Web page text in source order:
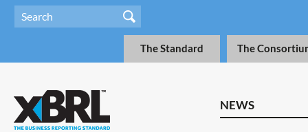
The Standard The
NEWS